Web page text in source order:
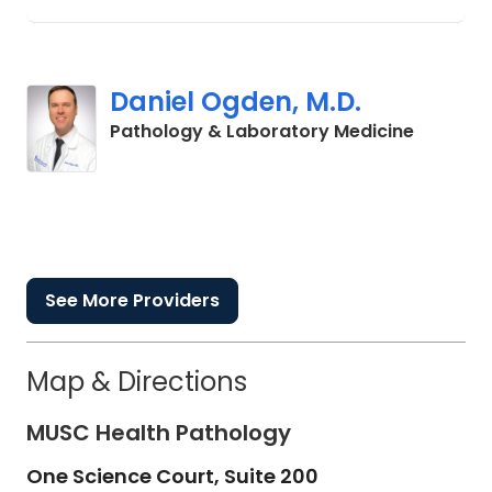
Daniel Ogden, M.D.
Pathology & Laboratory Medicinein
See More Providers
Map & Directions
MUSC Health Pathology
One Science Court, Suite 200